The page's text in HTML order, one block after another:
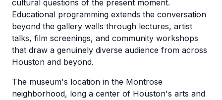
cultural questions of the present moment.
Educational programming extends the conversation
beyond the gallery walls through lectures, artist
talks, film screenings, and community workshops
that draw a genuinely diverse audience from across
Houston and beyond.
The museum's location in the Montrose
neighborhood, long a center of Houston's arts and